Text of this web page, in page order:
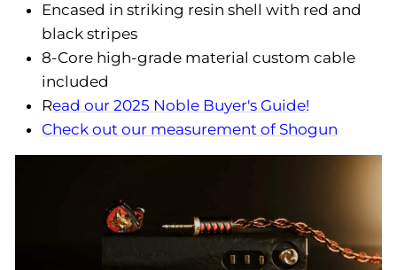
Encased in striking resin shell with red and
black stripes
8-Core high-grade material custom cable
included
Read our 2025 Noble Buyer's Guide!
Check out our measurement of Shogun